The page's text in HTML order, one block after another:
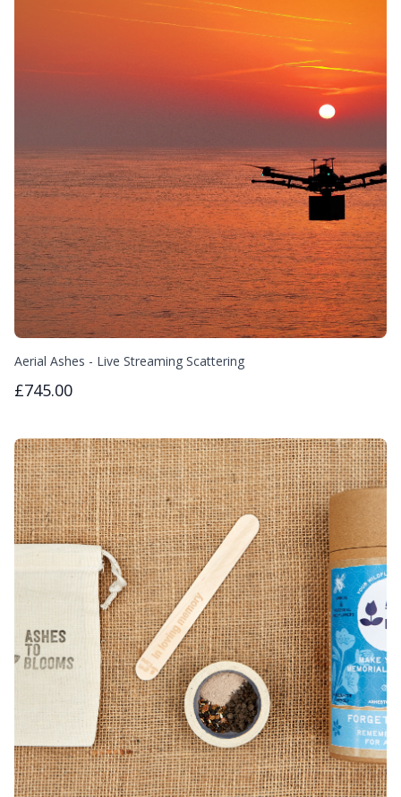
Aerial Ashes - Live Streaming Scattering
£745.00